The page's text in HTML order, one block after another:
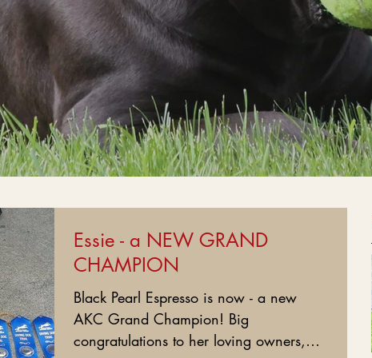
Essie - a NEW GRAND
CHAMPION
Black Pearl Espresso is now - a new
AKC Grand Champion! Big
congratulations to her loving owners,